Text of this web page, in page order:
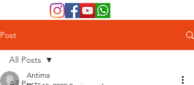
Post
All Posts
Antima